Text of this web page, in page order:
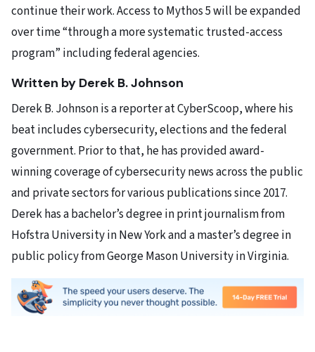
continue their work. Access to Mythos 5 will be expanded
over time “through a more systematic trusted-access
program” including federal agencies.
Written by Derek B. Johnson
Derek B. Johnson is a reporter at CyberScoop, where his
beat includes cybersecurity, elections and the federal
government. Prior to that, he has provided award-
winning coverage of cybersecurity news across the public
and private sectors for various publications since 2017.
Derek has a bachelor’s degree in print journalism from
Hofstra University in New York and a master’s degree in
public policy from George Mason University in Virginia.